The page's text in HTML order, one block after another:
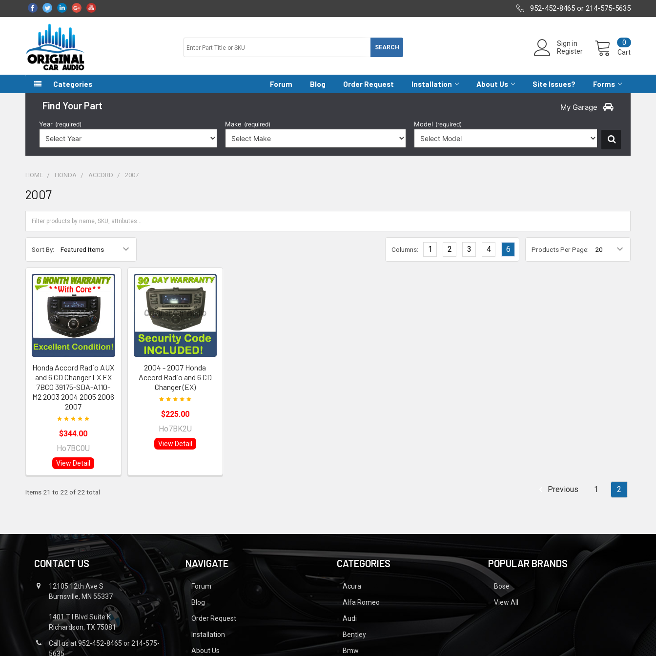
952-452-8465 or 214-575-5635
Sign in
Register
Cart
0
Categories Forum Blog Order Request Installation About Us Site Issues? Forms
Find Your Part My Garage
Year (required) Make (required) Model (required)
HOME HONDA ACCORD 2007
2007
Sort By: Products Per Page:
Columns: 1 2 3 4 6
Honda Accord Radio AUX
and 6 CD Changer LX EX
7BC0 39175-SDA-A110-
M2 2003 2004 2005 2006
2007
$344.00
Ho7BC0U
View Detail
2004 - 2007 Honda
Accord Radio and 6 CD
Changer (EX)
$225.00
Ho7BK2U
View Detail
Items 21 to 22 of 22 total Previous 1 2
CONTACT US
12105 12th Ave S
Burnsville, MN 55337
1401 T I Blvd Suite K
Richardson, TX 75081
Call us at 952-452-8465 or 214-575-
5635
NAVIGATE
Forum
Blog
Order Request
Installation
About Us
CATEGORIES
Acura
Alfa Romeo
Audi
Bentley
Bmw
POPULAR BRANDS
Bose
View All